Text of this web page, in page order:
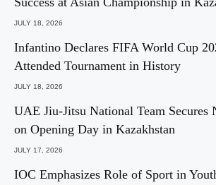
JULY 18, 2026
Infantino Declares FIFA World Cup
Attended Tournament in History
JULY 18, 2026
UAE Jiu-Jitsu National Team Secures
on Opening Day in Kazakhstan
JULY 17, 2026
IOC Emphasizes Role of Sport in